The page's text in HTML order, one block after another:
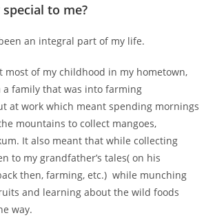
to me?
an integral part of my life.
most of my childhood in my hometown,
a family that was into farming
at work which meant spending mornings
mountains to collect mangoes,
It also meant that while collecting
to my grandfather’s tales( on his
then, farming, etc.) while munching
and learning about the wild foods
way.